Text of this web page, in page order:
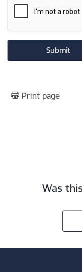
Print page
Was